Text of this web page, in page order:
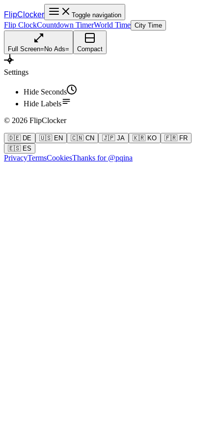
FlipClocker Toggle navigation
Flip ClockCountdown TimerWorld Time City Time
Full Screen= No Ads= Compact
Settings
Hide Seconds
Hide Labels
© 2026 FlipClocker
🇩🇪 DE 🇺🇸 EN 🇨🇳 CN 🇯🇵 JA 🇰🇷 KO
🇫🇷 FR
🇪🇸 ES
PrivacyTermsCookiesThanks for @pqina